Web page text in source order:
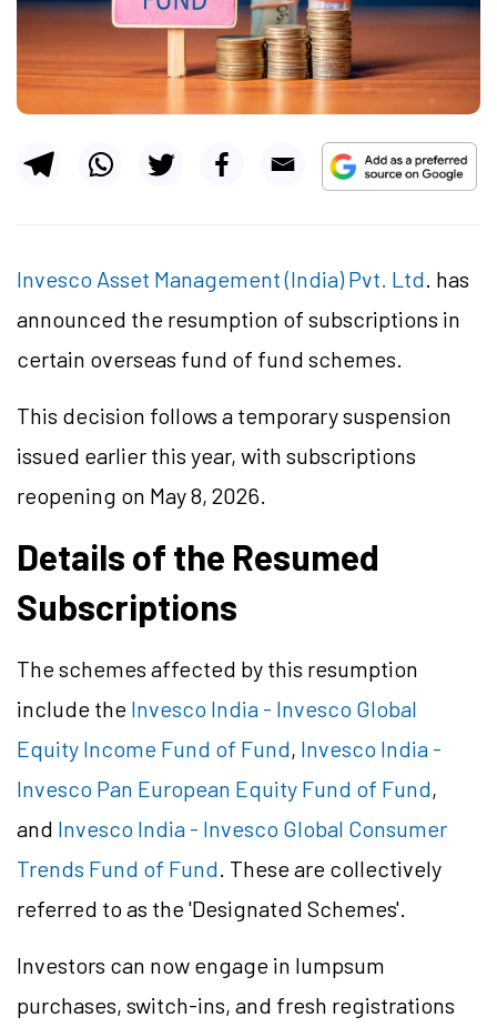
Invesco Asset Management (India) Pvt. Ltd. has
announced the resumption of subscriptions in
certain overseas fund of fund schemes.
This decision follows a temporary suspension
issued earlier this year, with subscriptions
reopening on May 8, 2026.
Details of the Resumed
Subscriptions
The schemes affected by this resumption
include the Invesco India - Invesco Global
Equity Income Fund of Fund, Invesco India -
Invesco Pan European Equity Fund of Fund,
and Invesco India - Invesco Global Consumer
Trends Fund of Fund. These are collectively
referred to as the 'Designated Schemes'.
Investors can now engage in lumpsum
purchases, switch-ins, and fresh registrations